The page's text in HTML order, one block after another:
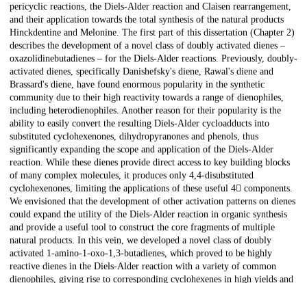
pericyclic reactions, the Diels-Alder reaction and Claisen rearrangement,
and their application towards the total synthesis of the natural products
Hinckdentine and Melonine. The first part of this dissertation (Chapter 2)
describes the development of a novel class of doubly activated dienes –
oxazolidinebutadienes – for the Diels-Alder reactions. Previously, doubly-
activated dienes, specifically Danishefsky's diene, Rawal's diene and
Brassard's diene, have found enormous popularity in the synthetic
community due to their high reactivity towards a range of dienophiles,
including heterodienophiles. Another reason for their popularity is the
ability to easily convert the resulting Diels-Alder cycloadducts into
substituted cyclohexenones, dihydropyranones and phenols, thus
significantly expanding the scope and application of the Diels-Alder
reaction. While these dienes provide direct access to key building blocks
of many complex molecules, it produces only 4,4-disubstituted
cyclohexenones, limiting the applications of these useful 4 components.
We envisioned that the development of other activation patterns on dienes
could expand the utility of the Diels-Alder reaction in organic synthesis
and provide a useful tool to construct the core fragments of multiple
natural products. In this vein, we developed a novel class of doubly
activated 1-amino-1-oxo-1,3-butadienes, which proved to be highly
reactive dienes in the Diels-Alder reaction with a variety of common
dienophiles, giving rise to corresponding cyclohexenes in high yields and